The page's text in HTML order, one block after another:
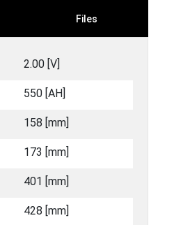
Files
2.00 [V]
550 [ΑΗ]
158 [mm]
173 [mm]
401 [mm]
428 [mm]